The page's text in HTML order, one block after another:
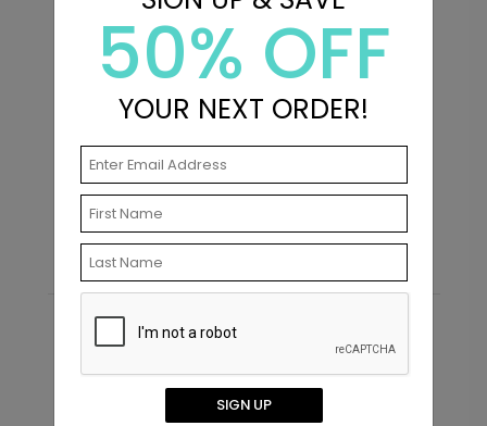
+ Add + $14.16
XO - Envelope Seals
Starting At $0.69
Recommended
50% OFF
YOUR NEXT ORDER!
SIGN UP